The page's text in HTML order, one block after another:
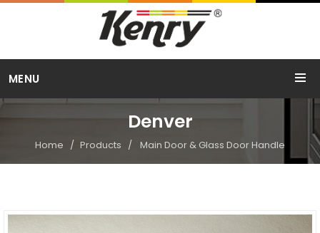
MENU
Denver
Home Products Main Door & Glass Door Handle